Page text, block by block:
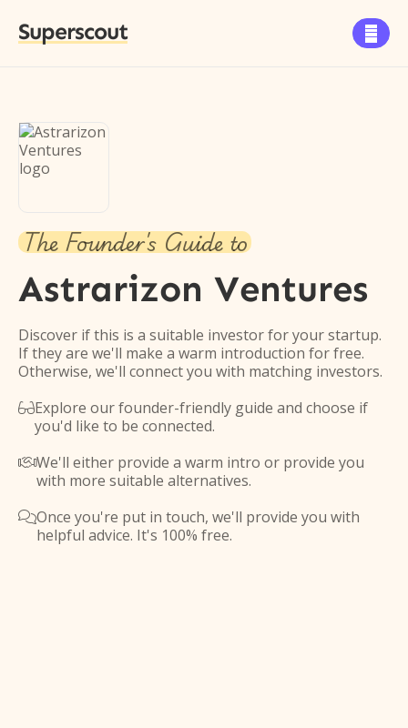
Superscout 
The Founder's Guide to
Astrarizon Ventures
Discover if this is a suitable investor for your startup.
If they are we'll make a warm introduction for free.
Otherwise, we'll connect you with matching investors.
Explore our founder-friendly guide and choose if
you'd like to be connected.
We'll either provide a warm intro or provide you
with more suitable alternatives.
Once you're put in touch, we'll provide you with
helpful advice. It's 100% free.